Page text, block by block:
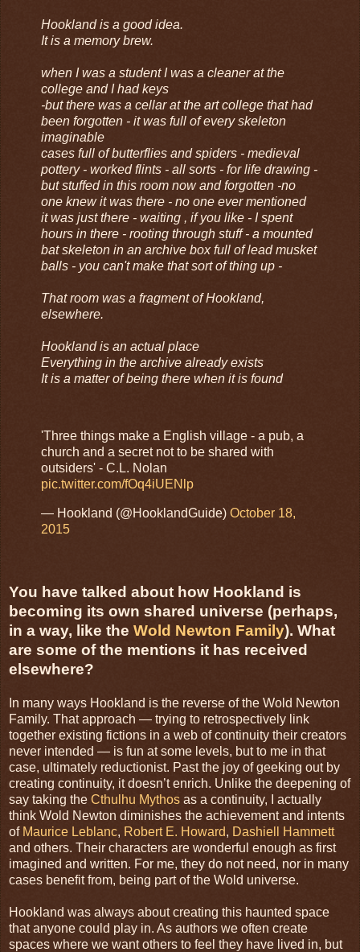
Hookland is a good idea.
It is a memory brew.
when I was a student I was a cleaner at the
college and I had keys
-but there was a cellar at the art college that had
been forgotten - it was full of every skeleton
imaginable
cases full of butterflies and spiders - medieval
pottery - worked flints - all sorts - for life drawing -
but stuffed in this room now and forgotten -no
one knew it was there - no one ever mentioned
it was just there - waiting , if you like - I spent
hours in there - rooting through stuff - a mounted
bat skeleton in an archive box full of lead musket
balls - you can't make that sort of thing up -
That room was a fragment of Hookland,
elsewhere.
Hookland is an actual place
Everything in the archive already exists
It is a matter of being there when it is found
'Three things make a English village - a pub, a
church and a secret not to be shared with
outsiders' - C.L. Nolan
pic.twitter.com/fOq4iUENlp
— Hookland (@HooklandGuide) October 18,
2015
You have talked about how Hookland is
becoming its own shared universe (perhaps,
in a way, like the Wold Newton Family). What
are some of the mentions it has received
elsewhere?
In many ways Hookland is the reverse of the Wold Newton
Family. That approach — trying to retrospectively link
together existing fictions in a web of continuity their creators
never intended — is fun at some levels, but to me in that
case, ultimately reductionist. Past the joy of geeking out by
creating continuity, it doesn’t enrich. Unlike the deepening of
say taking the Cthulhu Mythos as a continuity, I actually
think Wold Newton diminishes the achievement and intents
of Maurice Leblanc, Robert E. Howard, Dashiell Hammett
and others. Their characters are wonderful enough as first
imagined and written. For me, they do not need, nor in many
cases benefit from, being part of the Wold universe.
Hookland was always about creating this haunted space
that anyone could play in. As authors we often create
spaces where we want others to feel they have lived in, but